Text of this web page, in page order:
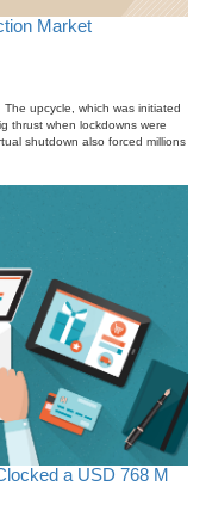
Market
upcycle, which was initiated
thrust when lockdowns were
shutdown also forced millions
a USD 768 M